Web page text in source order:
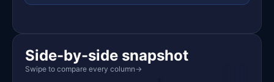
Side-by-side snapshot
Swipe to compare every column →